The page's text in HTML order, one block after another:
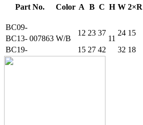
Part No. Color A B C H W 2×R
BC09-
007863 W/B
12 23 37
11
24 15
BC13-
BC19-
15 27 42 32 18